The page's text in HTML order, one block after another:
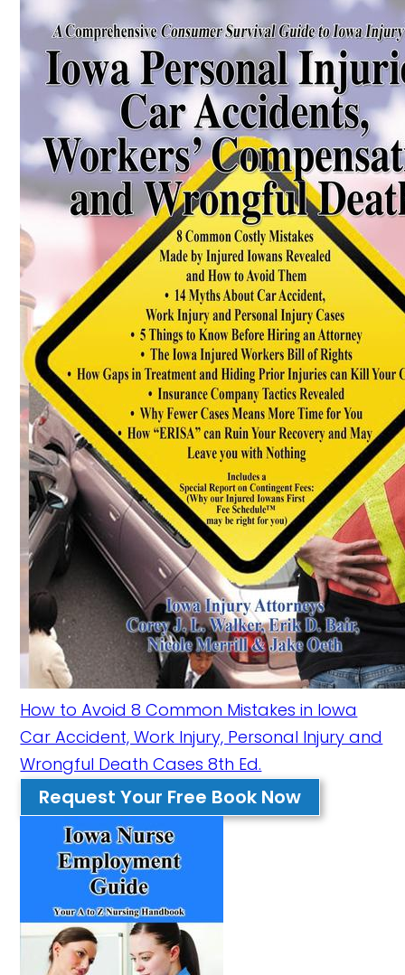
How to Avoid 8 Common Mistakes in Iowa
Car Accident, Work Injury, Personal Injury and
Wrongful Death Cases 8th Ed.
Request Your Free Book Now